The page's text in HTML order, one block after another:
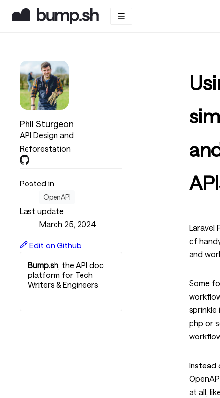
Phil Sturgeon
API Design and
Reforestation
Posted in
OpenAPI
Last update
March 25, 2024
Edit on Github
Bump.sh, the API doc
platform for Tech
Writers & Engineers
Laravel
of
and
Some
sprinkle
php or
Instead
at all,